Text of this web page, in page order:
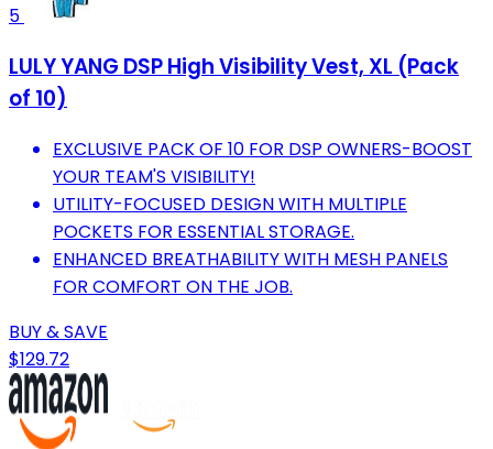
5
LULY YANG DSP High Visibility Vest, XL (Pack
of 10)
EXCLUSIVE PACK OF 10 FOR DSP OWNERS-BOOST
YOUR TEAM'S VISIBILITY!
UTILITY-FOCUSED DESIGN WITH MULTIPLE
POCKETS FOR ESSENTIAL STORAGE.
ENHANCED BREATHABILITY WITH MESH PANELS
FOR COMFORT ON THE JOB.
BUY & SAVE
$129.72